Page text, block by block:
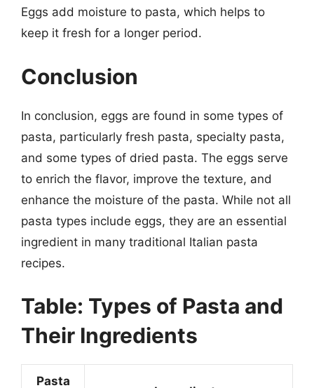
Eggs add moisture to pasta, which helps to
keep it fresh for a longer period.
Conclusion
In conclusion, eggs are found in some types of
pasta, particularly fresh pasta, specialty pasta,
and some types of dried pasta. The eggs serve
to enrich the flavor, improve the texture, and
enhance the moisture of the pasta. While not all
pasta types include eggs, they are an essential
ingredient in many traditional Italian pasta
recipes.
Table: Types of Pasta and
Their Ingredients
Pasta